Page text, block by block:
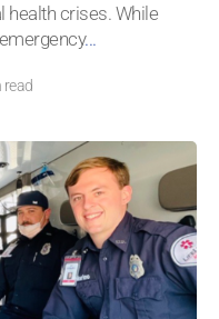
crises. While
...
read